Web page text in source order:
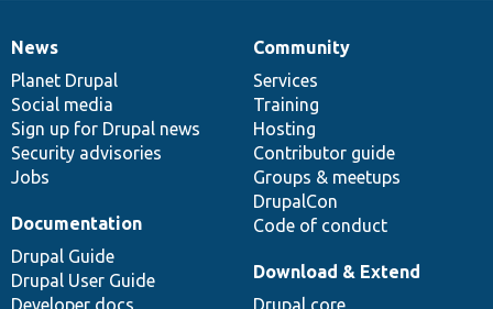
News
items
News
Planet Drupal
Social media
Sign up for Drupal news
Security advisories
Jobs
Our
community
Community
Services
Training
Hosting
Contributor guide
Groups & meetups
DrupalCon
Code of conduct
Documentation
Documentation
Drupal Guide
Drupal User Guide
Developer docs
Drupal
code
base
Download & Extend
Drupal core
Governance
of
community